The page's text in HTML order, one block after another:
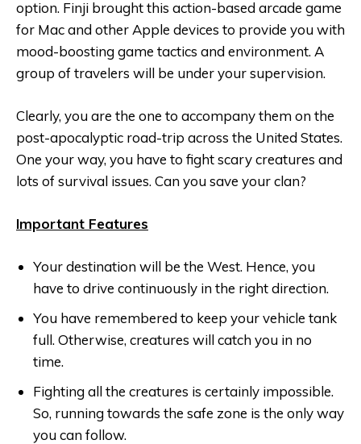
option. Finji brought this action-based arcade game
for Mac and other Apple devices to provide you with
mood-boosting game tactics and environment. A
group of travelers will be under your supervision.
Clearly, you are the one to accompany them on the
post-apocalyptic road-trip across the United States.
One your way, you have to fight scary creatures and
lots of survival issues. Can you save your clan?
Important Features
Your destination will be the West. Hence, you
have to drive continuously in the right direction.
You have remembered to keep your vehicle tank
full. Otherwise, creatures will catch you in no
time.
Fighting all the creatures is certainly impossible.
So, running towards the safe zone is the only way
you can follow.